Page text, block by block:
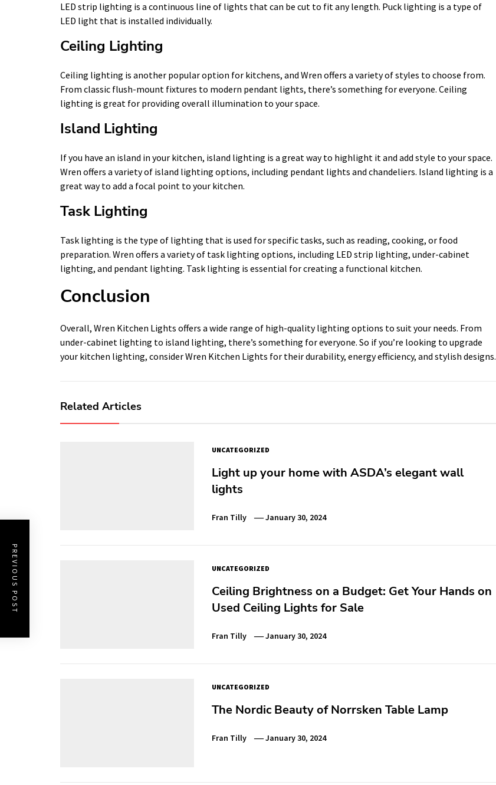
LED strip lighting is a continuous line of lights that can be cut to fit any length. Puck lighting is a type of
LED light that is installed individually.
Ceiling Lighting
Ceiling lighting is another popular option for kitchens, and Wren offers a variety of styles to choose from.
From classic flush-mount fixtures to modern pendant lights, there’s something for everyone. Ceiling
lighting is great for providing overall illumination to your space.
Island Lighting
If you have an island in your kitchen, island lighting is a great way to highlight it and add style to your space.
Wren offers a variety of island lighting options, including pendant lights and chandeliers. Island lighting is a
great way to add a focal point to your kitchen.
Task Lighting
Task lighting is the type of lighting that is used for specific tasks, such as reading, cooking, or food
preparation. Wren offers a variety of task lighting options, including LED strip lighting, under-cabinet
lighting, and pendant lighting. Task lighting is essential for creating a functional kitchen.
Conclusion
Overall, Wren Kitchen Lights offers a wide range of high-quality lighting options to suit your needs. From
under-cabinet lighting to island lighting, there’s something for everyone. So if you’re looking to upgrade
your kitchen lighting, consider Wren Kitchen Lights for their durability, energy efficiency, and stylish designs.
Related Articles
UNCATEGORIZED
Light up your home with ASDA’s elegant wall
lights
Fran Tilly January 30, 2024
UNCATEGORIZED
Ceiling Brightness on a Budget: Get Your Hands on
Used Ceiling Lights for Sale
Fran Tilly January 30, 2024
UNCATEGORIZED
The Nordic Beauty of Norrsken Table Lamp
Fran Tilly January 30, 2024
PREVIOUS POST